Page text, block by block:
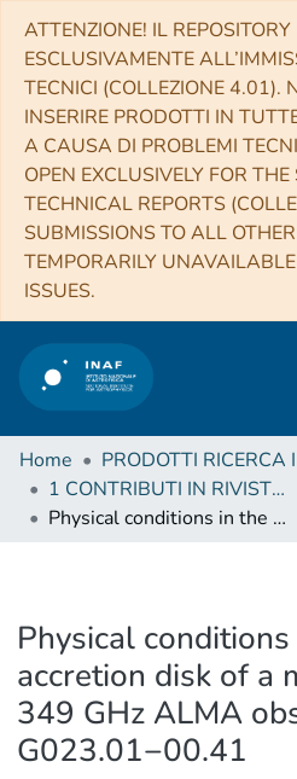
ATTENZIONE! IL REPOSITORY
ESCLUSIVAMENTE
TECNICI (COLLEZIONE 4.01).
INSERIRE PRODOTTI IN
A CAUSA DI PROBLEMI
OPEN EXCLUSIVELY FOR
TECHNICAL REPORTS
SUBMISSIONS TO ALL
TEMPORARILY
ISSUES.
Home
PRODOTTI RICERCA
1 CONTRIBUTI IN RIVISTE (Journal articles)
Physical conditions in the warped accretion disk of a massive star 349 GHz ALMA observations of G023.01−00.41
Physical
accretion disk of a
349 GHz ALMA
G023.01−00.41